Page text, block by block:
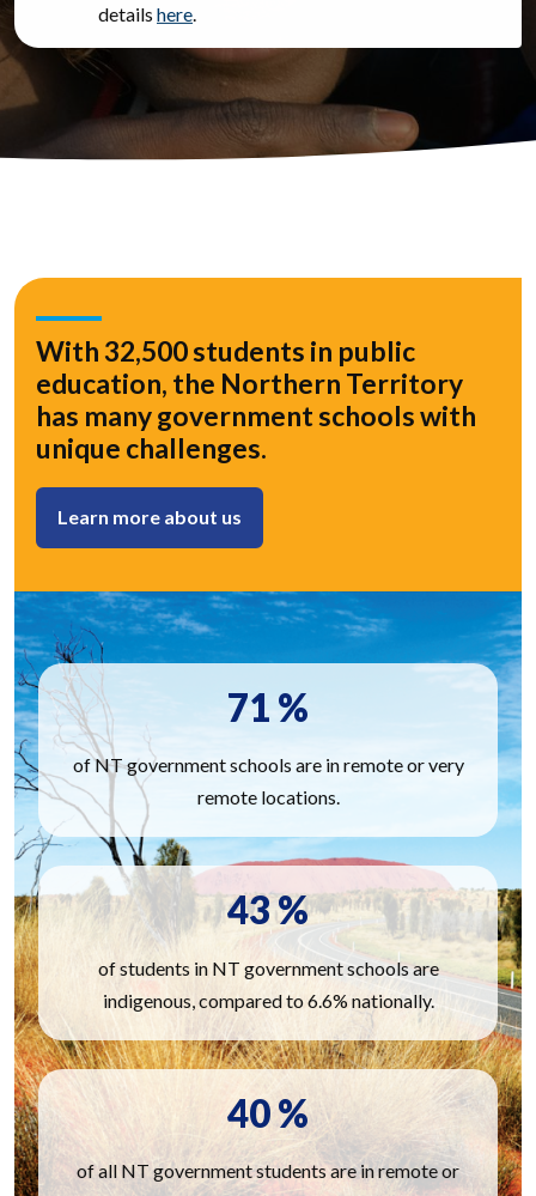
details here
With 32,500 students in public
education, the Northern Territory
has many government schools with
unique challenges.
Learn more about us
71 %
of NT government schools are in remote or very
remote locations.
43%
of students in NT government schools are
indigenous, compared to 6.6% nationally.
40%
of all NT government students are in remote or